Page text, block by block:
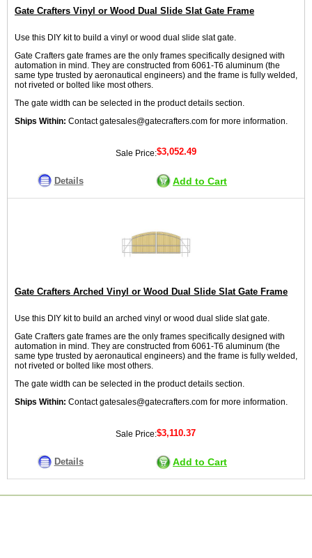
Gate Crafters Vinyl or Wood Dual Slide Slat Gate Frame
Use this DIY kit to build a vinyl or wood dual slide slat gate.
Gate Crafters gate frames are the only frames specifically designed with
automation in mind. They are constructed from 6061-T6 aluminum (the
same type trusted by aeronautical engineers) and the frame is fully welded,
not riveted or bolted like most others.
The gate width can be selected in the product details section.
Ships Within: Contact gatesales@gatecrafters.com for more information.
Sale Price:$3,052.49
Details Add to Cart
Gate Crafters Arched Vinyl or Wood Dual Slide Slat Gate Frame
Use this DIY kit to build an arched vinyl or wood dual slide slat gate.
Gate Crafters gate frames are the only frames specifically designed with
automation in mind. They are constructed from 6061-T6 aluminum (the
same type trusted by aeronautical engineers) and the frame is fully welded,
not riveted or bolted like most others.
The gate width can be selected in the product details section.
Ships Within: Contact gatesales@gatecrafters.com for more information.
Sale Price:$3,110.37
Details Add to Cart